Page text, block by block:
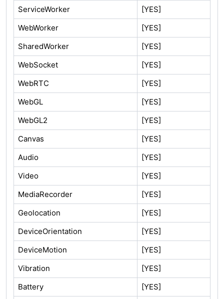
ServiceWorker
[YES]
WebWorker
[YES]
SharedWorker
[YES]
WebSocket
[YES]
WebRTC
[YES]
WebGL
[YES]
WebGL2
[YES]
Canvas
[YES]
Audio
[YES]
Video
[YES]
MediaRecorder
[YES]
Geolocation
[YES]
DeviceOrientation
[YES]
DeviceMotion
[YES]
Vibration
[YES]
Battery
[YES]